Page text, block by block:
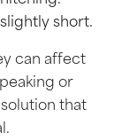
short.
can affect
or
that